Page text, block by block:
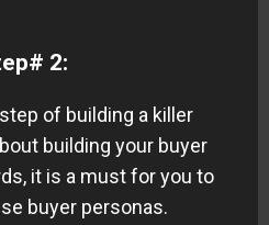
2:
of building a killer
building your buyer
it is a must for you to
buyer personas.